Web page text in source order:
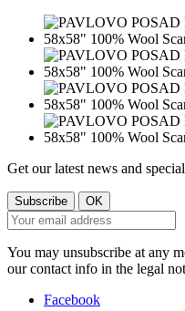
Get our latest news and
You may unsubscribe at any
our contact info in the legal
Facebook